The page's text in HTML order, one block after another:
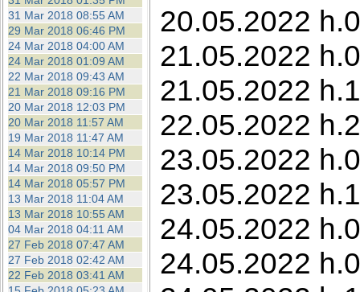
31 Mar 2018 08:55 AM
29 Mar 2018 06:46 PM
24 Mar 2018 04:00 AM
24 Mar 2018 01:09 AM
22 Mar 2018 09:43 AM
21 Mar 2018 09:16 PM
20 Mar 2018 12:03 PM
20 Mar 2018 11:57 AM
19 Mar 2018 11:47 AM
14 Mar 2018 10:14 PM
14 Mar 2018 09:50 PM
14 Mar 2018 05:57 PM
13 Mar 2018 11:04 AM
13 Mar 2018 10:55 AM
04 Mar 2018 04:11 AM
27 Feb 2018 07:47 AM
27 Feb 2018 02:42 AM
22 Feb 2018 03:41 AM
20.05.2022
21.05.2022
21.05.2022
22.05.2022
23.05.2022
23.05.2022
24.05.2022
24.05.2022